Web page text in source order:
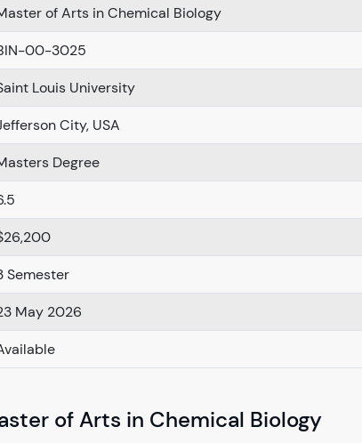
of Arts in Chemical Biology
00-3025
Louis University
City, USA
Degree
Semester
May 2026
of Arts in Chemical Biology